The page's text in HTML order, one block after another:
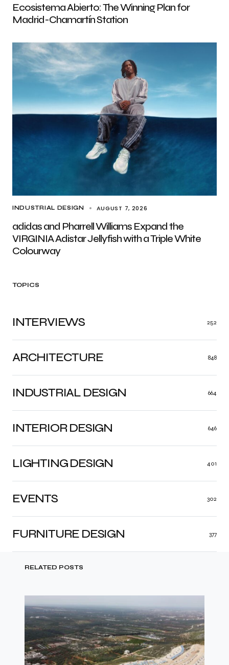
Ecosistema Abierto: The Winning Plan for
Madrid-Chamartín Station
INDUSTRIAL DESIGN AUGUST 7, 2026
adidas and Pharrell Williams Expand the
VIRGINIA Adistar Jellyfish with a Triple White
Colourway
TOPICS
ARCHITECTURE 848
INDUSTRIAL DESIGN 664
INTERIOR DESIGN 646
LIGHTING DESIGN 401
FURNITURE DESIGN 377
EVENTS 302
INTERVIEWS 252
RELATED POSTS